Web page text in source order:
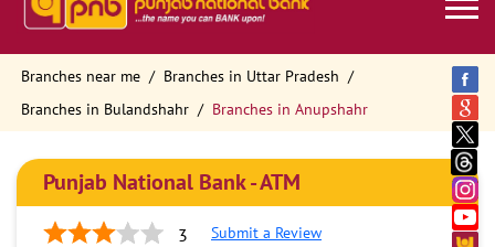
Branches near me
Branches in Uttar Pradesh
Branches in Bulandshahr
Branches in Anupshahr
Punjab National Bank - ATM
3 Submit a Review